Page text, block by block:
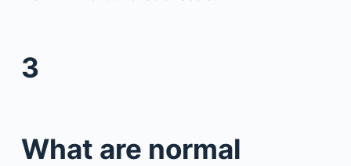
3
What are normal